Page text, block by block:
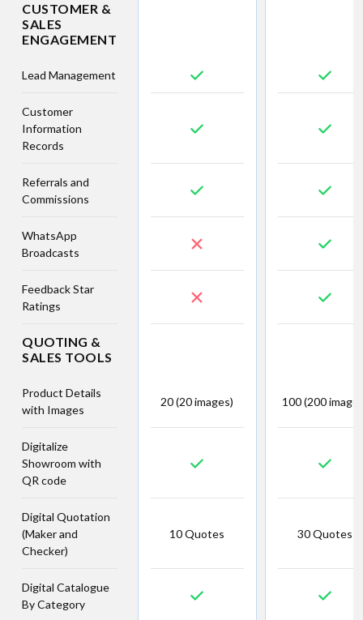
CUSTOMER &
SALES
ENGAGEMENT
Lead Management
Customer
Information
Records
Referrals and
Commissions
WhatsApp
Broadcasts
Feedback Star
Ratings
QUOTING &
SALES TOOLS
Product Details
with Images
20 (20 images) 100 (200
Digitalize
Showroom with
QR code
Digital Quotation
(Maker and
Checker)
10 Quotes 30 Quotes
Digital Catalogue
By Category